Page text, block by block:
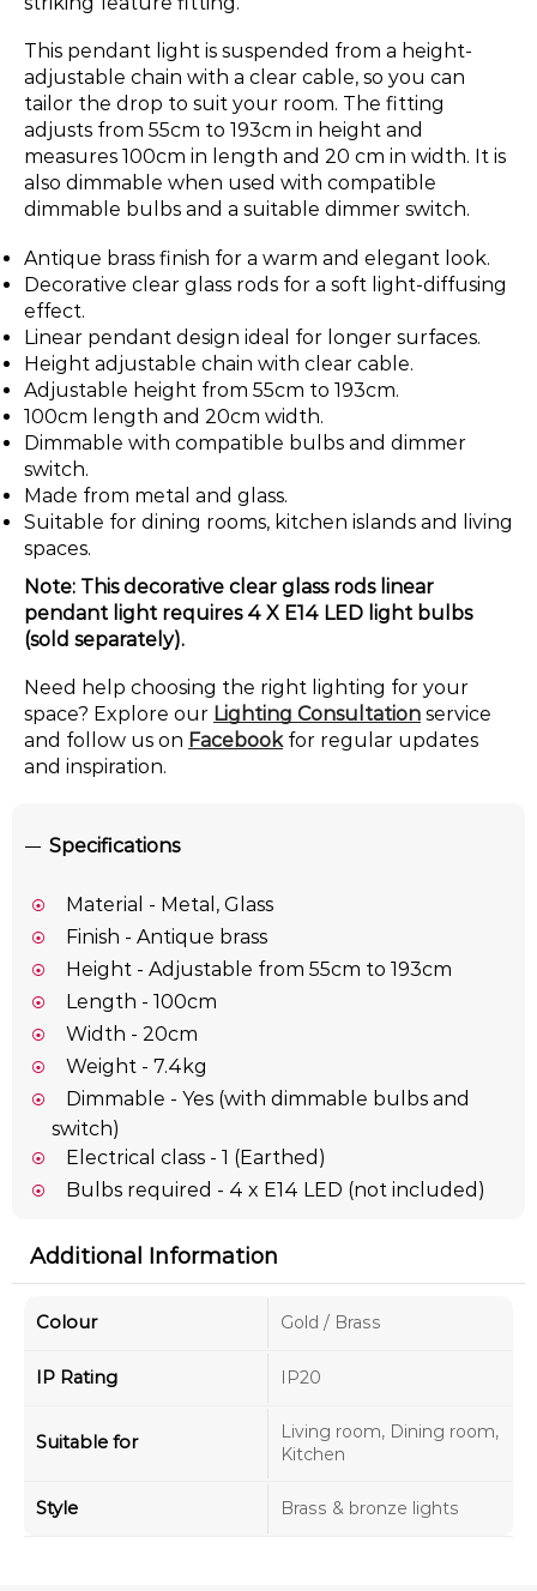
This pendant light is suspended from a height-
adjustable chain with a clear cable, so you can
tailor the drop to suit your room. The fitting
adjusts from 55cm to 193cm in height and
measures 100cm in length and 20 cm in width. It is
also dimmable when used with compatible
dimmable bulbs and a suitable dimmer switch.
Antique brass finish for a warm and elegant look.
Decorative clear glass rods for a soft light-diffusing
effect.
Linear pendant design ideal for longer surfaces.
Height adjustable chain with clear cable.
Adjustable height from 55cm to 193cm.
100cm length and 20cm width.
Dimmable with compatible bulbs and dimmer
switch.
Made from metal and glass.
Suitable for dining rooms, kitchen islands and living
spaces.
Note: This decorative clear glass rods linear
pendant light requires 4 X E14 LED light bulbs
(sold separately).
Need help choosing the right lighting for your
space? Explore our Lighting Consultation service
and follow us on Facebookfor regular updates
and inspiration.
Specifications
Material - Metal, Glass
Finish - Antique brass
Height - Adjustable from 55cm to 193cm
Length - 100cm
Width - 20cm
Weight - 7.4kg
Dimmable - Yes (with dimmable bulbs and
switch)
Electrical class - 1 (Earthed)
Bulbs required - 4 x E14 LED (not included)
Additional Information
Colour Gold / Brass
IP Rating IP20
Suitable for
Living room, Dining room,
Kitchen
Style Brass & bronze lights